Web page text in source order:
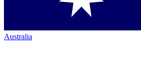
Australia